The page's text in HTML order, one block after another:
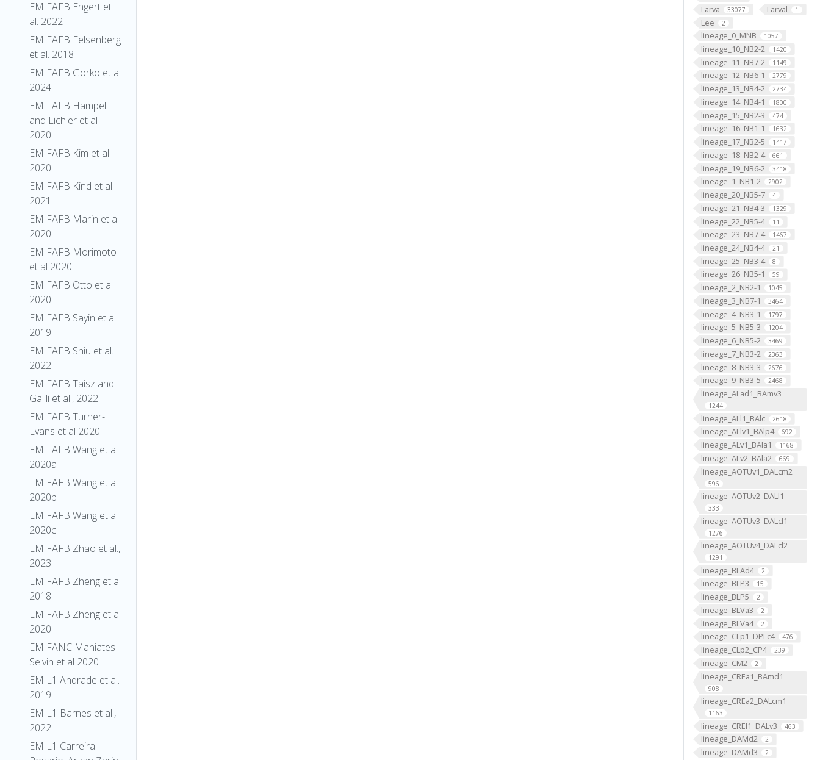
EM FAFB Engert et
al. 2022
EM FAFB Felsenberg
et al. 2018
EM FAFB Gorko et al
2024
EM FAFB Hampel
and Eichler et al
2020
EM FAFB Kim et al
2020
EM FAFB Kind et al.
2021
EM FAFB Marin et al
2020
EM FAFB Morimoto
et al 2020
EM FAFB Otto et al
2020
EM FAFB Sayin et al
2019
EM FAFB Shiu et al.
2022
EM FAFB Taisz and
Galili et al., 2022
EM FAFB Turner-
Evans et al 2020
EM FAFB Wang et al
2020a
EM FAFB Wang et al
2020b
EM FAFB Wang et al
2020c
EM FAFB Zhao et al.,
2023
EM FAFB Zheng et al
2018
EM FAFB Zheng et al
2020
EM FANC Maniates-
Selvin et al 2020
EM L1 Andrade et al.
2019
EM L1 Barnes et al.,
2022
EM L1 Carreira-
Larva 33077 Larval 1
Lee 2
lineage_0_MNB 1057
lineage_10_NB2-2 1420
lineage_11_NB7-2 1149
lineage_12_NB6-1 2779
lineage_13_NB4-2 2734
lineage_14_NB4-1 1800
lineage_15_NB2-3 474
lineage_16_NB1-1 1632
lineage_17_NB2-5 1417
lineage_18_NB2-4 661
lineage_19_NB6-2 3418
lineage_1_NB1-2 2902
lineage_20_NB5-7 4
lineage_21_NB4-3 1329
lineage_22_NB5-4 11
lineage_23_NB7-4 1467
lineage_24_NB4-4 21
lineage_25_NB3-4 8
lineage_26_NB5-1 59
lineage_2_NB2-1 1045
lineage_3_NB7-1 3464
lineage_4_NB3-1 1797
lineage_5_NB5-3 1204
lineage_6_NB5-2 3469
lineage_7_NB3-2 2363
lineage_8_NB3-3 2676
lineage_9_NB3-5 2468
lineage_ALad1_BAmv3
1244
lineage_ALl1_BAlc 2618
lineage_ALlv1_BAlp4 692
lineage_ALv1_BAla1 1168
lineage_ALv2_BAla2 669
lineage_AOTUv1_DALcm2
596
lineage_AOTUv2_DALl1
333
lineage_AOTUv3_DALcl1
1276
lineage_AOTUv4_DALcl2
1291
lineage_BLAd4 2
lineage_BLP3 15
lineage_BLP5 2
lineage_BLVa3 2
lineage_BLVa4 2
lineage_CLp1_DPLc4 476
lineage_CLp2_CP4 239
lineage_CM2 2
lineage_CREa1_BAmd1
908
lineage_CREa2_DALcm1
1163
lineage_CREl1_DALv3 463
lineage_DAMd2 2
lineage_DAMd3 2